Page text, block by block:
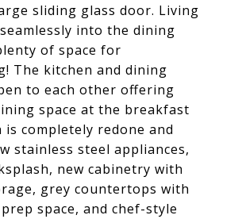
sliding glass door. Living
into the dining
of space for
The kitchen and dining
to each other offering
space at the breakfast
is completely redone and
stainless steel appliances,
new cabinetry with
grey countertops with
space, and chef-style